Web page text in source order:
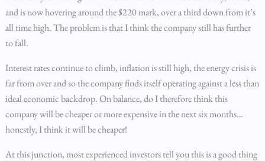
and is now hovering around the $220 mark, over a third down from it’s
all time high. The problem is that I think the company still has further
to fall.
Interest rates continue to climb, inflation is still high, the energy crisis is
far from over and so the company finds itself operating against a less than
ideal economic backdrop. On balance, do I therefore think this
company will be cheaper or more expensive in the next six months…
honestly, I think it will be cheaper!
At this junction, most experienced investors tell you this is a good thing